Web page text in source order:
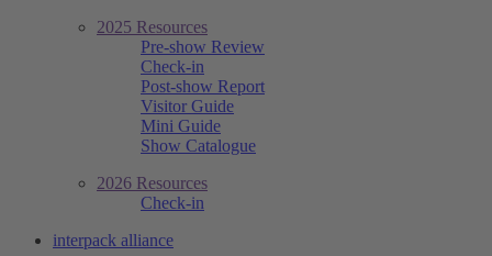
2025 Resources
Pre-show Review
Check-in
Post-show Report
Visitor Guide
Mini Guide
Show Catalogue
2026 Resources
Check-in
interpack alliance